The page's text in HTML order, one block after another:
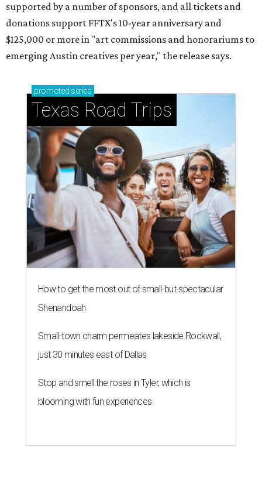
supported by a number of sponsors, and all tickets and
donations support FFTX's 10-year anniversary and
$125,000 or more in "art commissions and honorariums to
emerging Austin creatives per year," the release says.
promoted series
Texas Road Trips
How to get the most out of small-but-spectacular
Shenandoah
Small-town charm permeates lakeside Rockwall,
just 30 minutes east of Dallas
Stop and smell the roses in Tyler, which is
blooming with fun experiences